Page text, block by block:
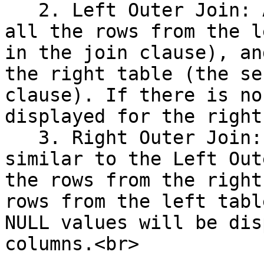
all the rows from
in the join clause),
the right table (the
clause). If there is no
displayed for the right
similar to the Left
the rows from the
rows from the left
NULL values will be
columns.<br>